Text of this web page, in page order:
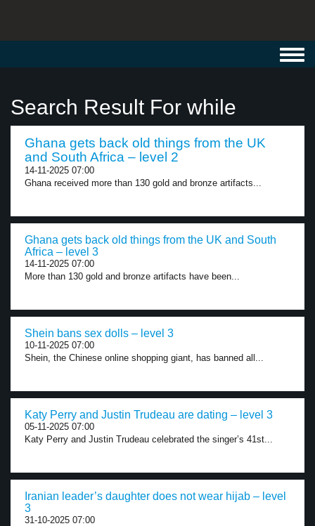
Search Result For while
Ghana gets back old things from the UK
and South Africa – level 2
14-11-2025 07:00
Ghana received more than 130 gold and bronze artifacts...
Ghana gets back old things from the UK and South
Africa – level 3
14-11-2025 07:00
More than 130 gold and bronze artifacts have been...
Shein bans sex dolls – level 3
10-11-2025 07:00
Shein, the Chinese online shopping giant, has banned all...
Katy Perry and Justin Trudeau are dating – level 3
05-11-2025 07:00
Katy Perry and Justin Trudeau celebrated the singer’s 41st...
Iranian leader’s daughter does not wear hijab – level
3
31-10-2025 07:00